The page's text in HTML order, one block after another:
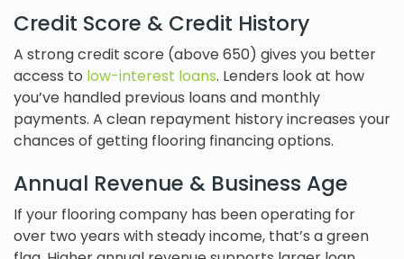
Credit Score & Credit History
A strong credit score (above 650) gives you better
access to low-interest loans. Lenders look at how
you’ve handled previous loans and monthly
payments. A clean repayment history increases your
chances of getting flooring financing options.
Annual Revenue & Business Age
If your flooring company has been operating for
over two years with steady income, that’s a green